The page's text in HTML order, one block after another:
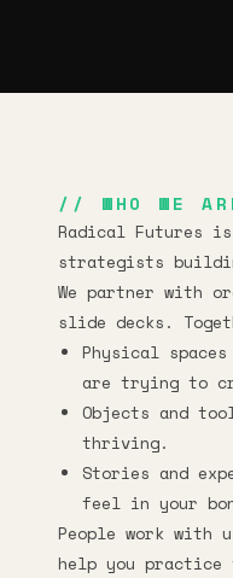
// WHO WE
Radical Futures
strategists
We partner with
slide decks.
Physical
are trying to
Objects and
thriving.
Stories and
feel in your
People work with
help you practice